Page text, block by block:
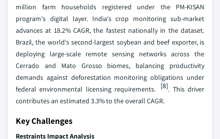
million farm households registered under the PM-KISAN
program's digital layer. India's crop monitoring sub-market
advances at 18.2% CAGR, the fastest nationally in the dataset.
Brazil, the world's second-largest soybean and beef exporter, is
deploying large-scale remote sensing networks across the
Cerrado and Mato Grosso biomes, balancing productivity
demands against deforestation monitoring obligations under
federal environmental licensing requirements.
[8]. This driver
contributes an estimated 3.3% to the overall CAGR.
Key Challenges
Restraints Impact Analysis